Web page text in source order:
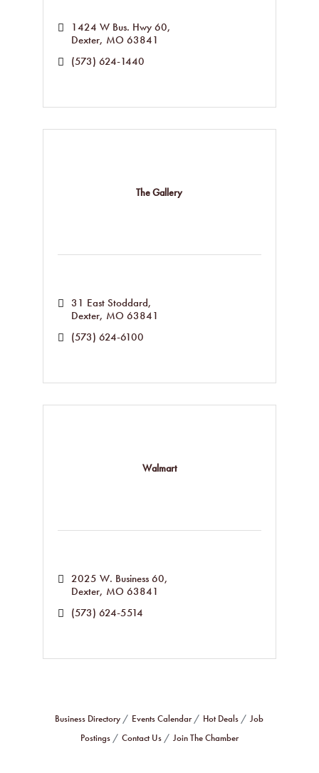
1424 W Bus. Hwy 60
Dexter MO 63841
(573) 624-1440
The Gallery
31 East Stoddard
Dexter MO 63841
(573) 624-6100
Walmart
2025 W. Business 60
Dexter MO 63841
(573) 624-5514
Business Directory Events Calendar Hot Deals
Job
Postings
Contact Us Join The Chamber